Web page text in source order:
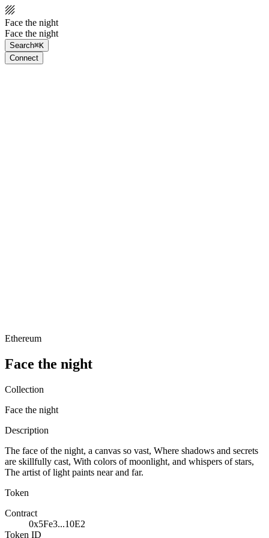
Face the night
Face the night
Search⌘K
Connect
Ethereum
Face the night
Collection
Face the night
Description
The face of the night, a canvas so vast, Where shadows and secrets
are skillfully cast, With colors of moonlight, and whispers of stars,
The artist of light paints near and far.
Token
Contract
0x5Fe3...10E2
Token ID